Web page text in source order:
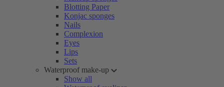
Blotting Paper
Konjac sponges
Nails
Complexion
Eyes
Lips
Sets
Waterproof make-up
Show all